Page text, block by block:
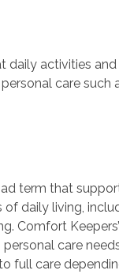
daily activities
care such
term that
daily living,
Comfort
care
full care